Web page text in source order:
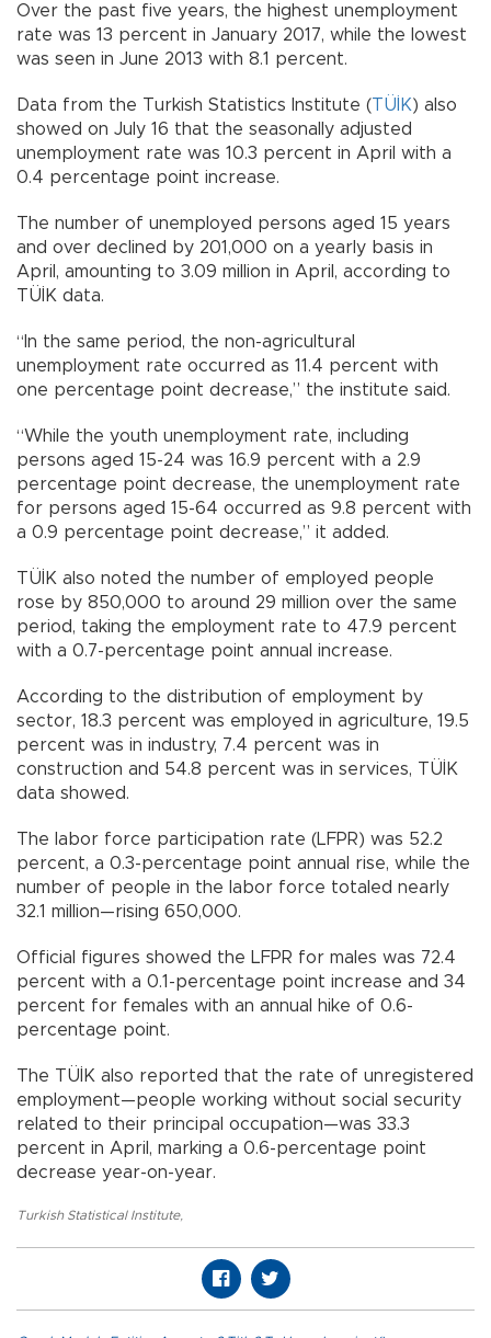
Over the past five years, the highest unemployment
rate was 13 percent in January 2017, while the lowest
was seen in June 2013 with 8.1 percent.
Data from the Turkish Statistics Institute (TÜİK) also
showed on July 16 that the seasonally adjusted
unemployment rate was 10.3 percent in April with a
0.4 percentage point increase.
The number of unemployed persons aged 15 years
and over declined by 201,000 on a yearly basis in
April, amounting to 3.09 million in April, according to
TÜİK data.
“In the same period, the non-agricultural
unemployment rate occurred as 11.4 percent with
one percentage point decrease,” the institute said.
“While the youth unemployment rate, including
persons aged 15-24 was 16.9 percent with a 2.9
percentage point decrease, the unemployment rate
for persons aged 15-64 occurred as 9.8 percent with
a 0.9 percentage point decrease,” it added.
TÜİK also noted the number of employed people
rose by 850,000 to around 29 million over the same
period, taking the employment rate to 47.9 percent
with a 0.7-percentage point annual increase.
According to the distribution of employment by
sector, 18.3 percent was employed in agriculture, 19.5
percent was in industry, 7.4 percent was in
construction and 54.8 percent was in services, TÜİK
data showed.
The labor force participation rate (LFPR) was 52.2
percent, a 0.3-percentage point annual rise, while the
number of people in the labor force totaled nearly
32.1 million—rising 650,000.
Official figures showed the LFPR for males was 72.4
percent with a 0.1-percentage point increase and 34
percent for females with an annual hike of 0.6-
percentage point.
The TÜİK also reported that the rate of unregistered
employment—people working without social security
related to their principal occupation—was 33.3
percent in April, marking a 0.6-percentage point
decrease year-on-year.
Turkish Statistical Institute,